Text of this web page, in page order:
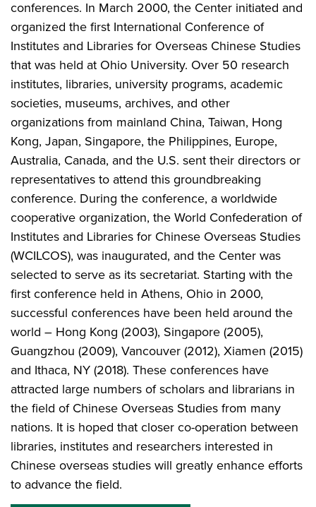
conferences. In March 2000, the Center initiated and
organized the first International Conference of
Institutes and Libraries for Overseas Chinese Studies
that was held at Ohio University. Over 50 research
institutes, libraries, university programs, academic
societies, museums, archives, and other
organizations from mainland China, Taiwan, Hong
Kong, Japan, Singapore, the Philippines, Europe,
Australia, Canada, and the U.S. sent their directors or
representatives to attend this groundbreaking
conference. During the conference, a worldwide
cooperative organization, the World Confederation of
Institutes and Libraries for Chinese Overseas Studies
(WCILCOS), was inaugurated, and the Center was
selected to serve as its secretariat. Starting with the
first conference held in Athens, Ohio in 2000,
successful conferences have been held around the
world – Hong Kong (2003), Singapore (2005),
Guangzhou (2009), Vancouver (2012), Xiamen (2015)
and Ithaca, NY (2018). These conferences have
attracted large numbers of scholars and librarians in
the field of Chinese Overseas Studies from many
nations. It is hoped that closer co-operation between
libraries, institutes and researchers interested in
Chinese overseas studies will greatly enhance efforts
to advance the field.